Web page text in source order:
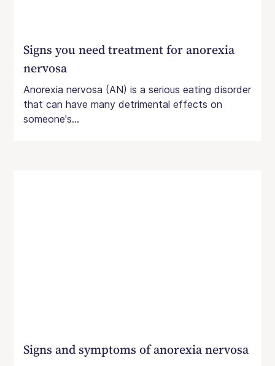
Signs you need treatment for anorexia
nervosa
Anorexia nervosa (AN) is a serious eating disorder
that can have many detrimental effects on
someone's...
Signs and symptoms of anorexia nervosa